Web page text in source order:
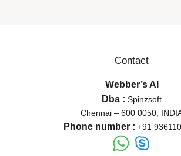
Contact
Webber’s AI
Dba : Spinzsoft
Chennai – 600 0050,
Phone number : +91